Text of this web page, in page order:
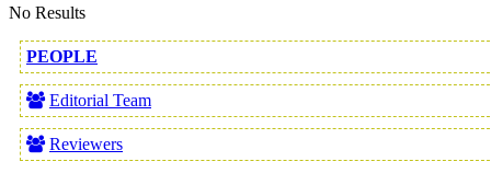
No Results
PEOPLE
Editorial Team
Reviewers